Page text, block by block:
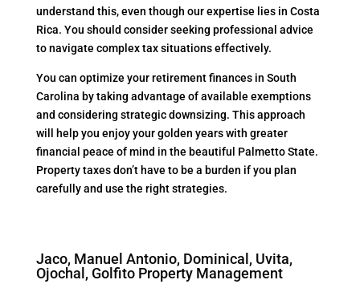
understand this, even though our expertise lies in Costa
Rica. You should consider seeking professional advice
to navigate complex tax situations effectively.
You can optimize your retirement finances in South
Carolina by taking advantage of available exemptions
and considering strategic downsizing. This approach
will help you enjoy your golden years with greater
financial peace of mind in the beautiful Palmetto State.
Property taxes don’t have to be a burden if you plan
carefully and use the right strategies.
Jaco, Manuel Antonio, Dominical, Uvita,
Ojochal, Golfito Property Management